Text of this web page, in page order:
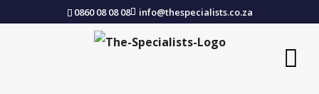
0860 08 08 08 info@thespecialists.co.za